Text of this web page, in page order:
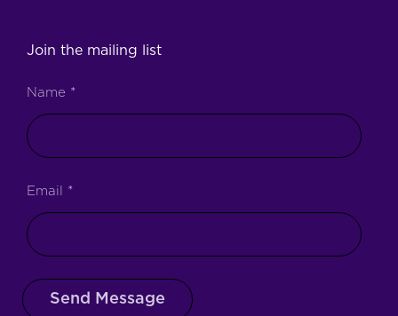
Join the mailing list
Name *
Email *
Send Message